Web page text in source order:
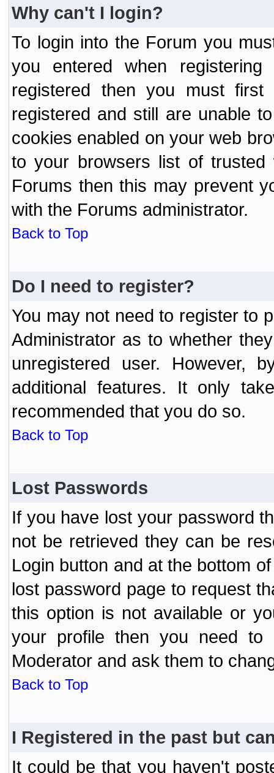
Why can't I login?
To login into the Forum you
you entered when
registered then you must
registered and still are unable
cookies enabled on your web
to your browsers list of
Forums then this may prevent
with the Forums administrator.
Back to Top
Do I need to register?
You may not need to register to
Administrator as to whether
unregistered user. However,
additional features. It only
recommended that you do so.
Back to Top
Lost Passwords
If you have lost your password
not be retrieved they can be
Login button and at the bottom
lost password page to request
this option is not available or
your profile then you need to
Moderator and ask them to
Back to Top
I Registered in the past but
It could be that you haven't